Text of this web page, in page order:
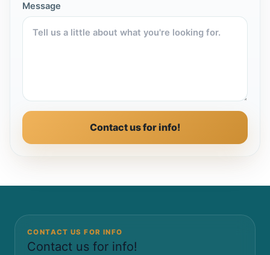
Message
Contact us for info!
CONTACT US FOR INFO
Contact us for info!